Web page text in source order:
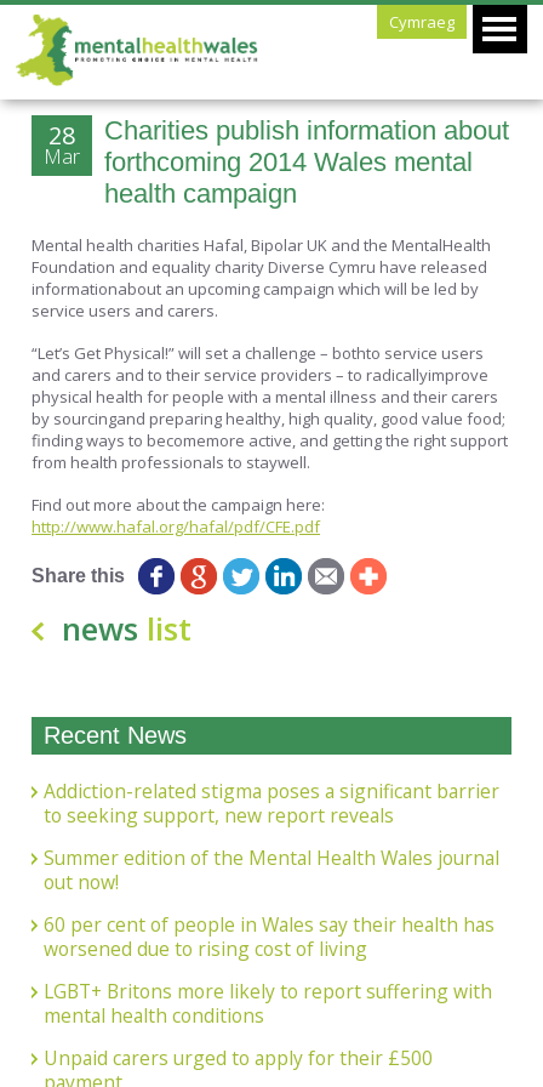
Cymraeg
Charities publish information about
forthcoming 2014 Wales mental
health campaign
28
Mar
Mental health charities Hafal, Bipolar UK and the MentalHealth
Foundation and equality charity Diverse Cymru have released
informationabout an upcoming campaign which will be led by
service users and carers.
“Let’s Get Physical!” will set a challenge – bothto service users
and carers and to their service providers – to radicallyimprove
physical health for people with a mental illness and their carers
by sourcingand preparing healthy, high quality, good value food;
finding ways to becomemore active, and getting the right support
from health professionals to staywell.
Find out more about the campaign here:
http://www.hafal.org/hafal/pdf/CFE.pdf
Share this
news list
Recent News
Addiction-related stigma poses a significant barrier
to seeking support, new report reveals
Summer edition of the Mental Health Wales journal
out now!
60 per cent of people in Wales say their health has
worsened due to rising cost of living
LGBT+ Britons more likely to report suffering with
mental health conditions
Unpaid carers urged to apply for their £500